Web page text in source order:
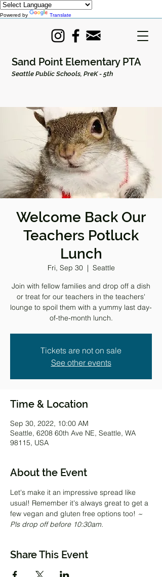
Powered by Translate
Sand Point Elementary PTA
Seattle Public Schools, PreK - 5th
Welcome Back Our
Teachers Potluck
Lunch
Fri, Sep 30
  |
Seattle
Join with fellow families and drop off a dish
or treat for our teachers in the teachers'
lounge to spoil them with a yummy last day-
of-the-month lunch.
Tickets are not on sale
See other events
Time & Location
Sep 30, 2022, 10:00 AM
Seattle, 6208 60th Ave NE, Seattle, WA
98115, USA
About the Event
Let's make it an impressive spread like
usual! Remember it's always great to get a
few vegan and gluten free options too! ~
Pls drop off before 10:30am.
Share This Event